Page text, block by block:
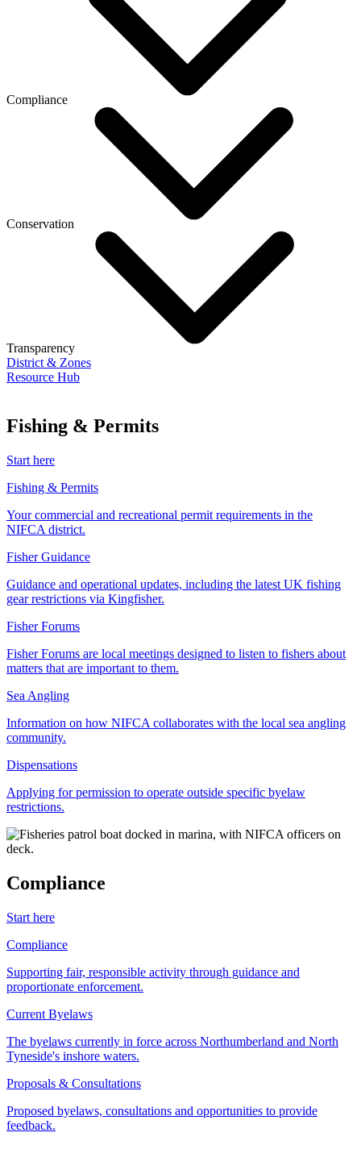
Compliance
Conservation
Transparency
District & Zones
Resource Hub
Fishing & Permits
Start here
Fishing & Permits
Your commercial and recreational permit requirements in the
NIFCA district.
Fisher Guidance
Guidance and operational updates, including the latest UK fishing
gear restrictions via Kingfisher.
Fisher Forums
Fisher Forums are local meetings designed to listen to fishers about
matters that are important to them.
Sea Angling
Information on how NIFCA collaborates with the local sea angling
community.
Dispensations
Applying for permission to operate outside specific byelaw
restrictions.
Compliance
Start here
Compliance
Supporting fair, responsible activity through guidance and
proportionate enforcement.
Current Byelaws
The byelaws currently in force across Northumberland and North
Tyneside's inshore waters.
Proposals & Consultations
Proposed byelaws, consultations and opportunities to provide
feedback.